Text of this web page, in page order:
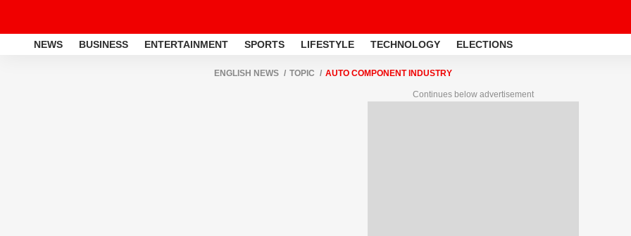
NEWS BUSINESS ENTERTAINMENT SPORTS LIFESTYLE TECHNOLOGY ELECTIONS
ENGLISH NEWS TOPIC AUTO COMPONENT INDUSTRY
Continues below advertisement